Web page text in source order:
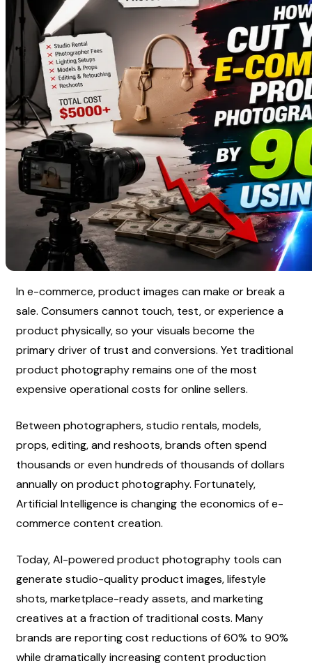
In e-commerce, product images can make or break a
sale. Consumers cannot touch, test, or experience a
product physically, so your visuals become the
primary driver of trust and conversions. Yet traditional
product photography remains one of the most
expensive operational costs for online sellers.
Between photographers, studio rentals, models,
props, editing, and reshoots, brands often spend
thousands or even hundreds of thousands of dollars
annually on product photography. Fortunately,
Artificial Intelligence is changing the economics of e-
commerce content creation.
Today, AI-powered product photography tools can
generate studio-quality product images, lifestyle
shots, marketplace-ready assets, and marketing
creatives at a fraction of traditional costs. Many
brands are reporting cost reductions of 60% to 90%
while dramatically increasing content production